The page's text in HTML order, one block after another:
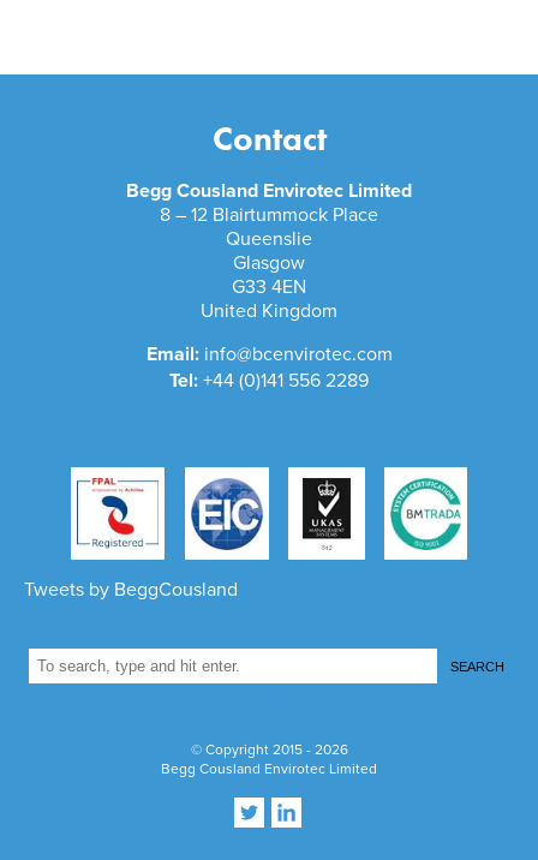
Contact
Begg Cousland Envirotec Limited
8 – 12 Blairtummock Place
Queenslie
Glasgow
G33 4EN
United Kingdom
Email: info@bcenvirotec.com
Tel: +44 (0)141 556 2289
Tweets by BeggCousland
SEARCH
© Copyright 2015 - 2026
Begg Cousland Envirotec Limited